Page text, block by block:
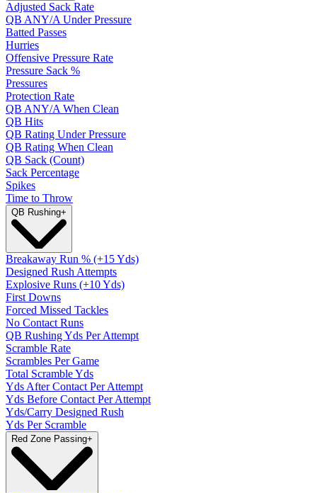
Adjusted Sack Rate
QB ANY/A Under Pressure
Batted Passes
Hurries
Offensive Pressure Rate
Pressure Sack %
Pressures
Protection Rate
QB ANY/A When Clean
QB Hits
QB Rating Under Pressure
QB Rating When Clean
QB Sack (Count)
Sack Percentage
Spikes
Time to Throw
QB Rushing+
Breakaway Run % (+15 Yds)
Designed Rush Attempts
Explosive Runs (+10 Yds)
First Downs
Forced Missed Tackles
No Contact Runs
QB Rushing Yds Per Attempt
Scramble Rate
Scrambles Per Game
Total Scramble Yds
Yds After Contact Per Attempt
Yds Before Contact Per Attempt
Yds/Carry Designed Rush
Yds Per Scramble
Red Zone Passing+